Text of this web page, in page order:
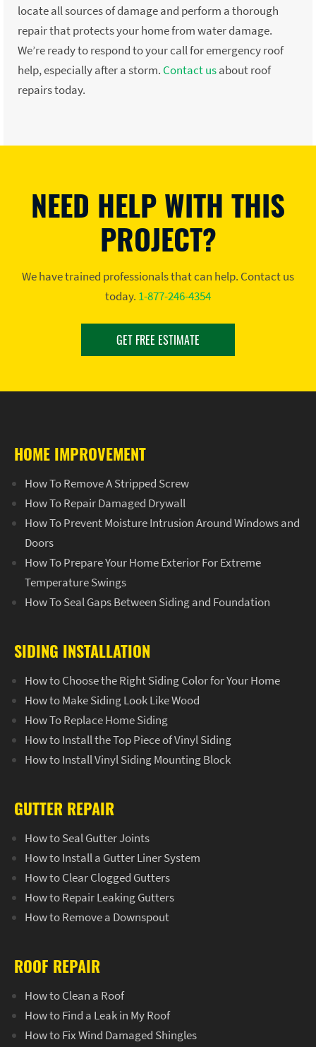
locate all sources of damage and perform a thorough
repair that protects your home from water damage.
We’re ready to respond to your call for emergency roof
help, especially after a storm. Contact usabout roof
repairs today.
NEED HELP WITH THIS
PROJECT?
We have trained professionals that can help. Contact us
today. 1-877-246-4354
GET FREE ESTIMATE
HOME IMPROVEMENT
How To Remove A Stripped Screw
How To Repair Damaged Drywall
How To Prevent Moisture Intrusion Around Windows and
Doors
How To Prepare Your Home Exterior For Extreme
Temperature Swings
How To Seal Gaps Between Siding and Foundation
SIDING INSTALLATION
How to Choose the Right Siding Color for Your Home
How to Make Siding Look Like Wood
How To Replace Home Siding
How to Install the Top Piece of Vinyl Siding
How to Install Vinyl Siding Mounting Block
GUTTER REPAIR
How to Seal Gutter Joints
How to Install a Gutter Liner System
How to Clear Clogged Gutters
How to Repair Leaking Gutters
How to Remove a Downspout
ROOF REPAIR
How to Clean a Roof
How to Find a Leak in My Roof
How to Fix Wind Damaged Shingles